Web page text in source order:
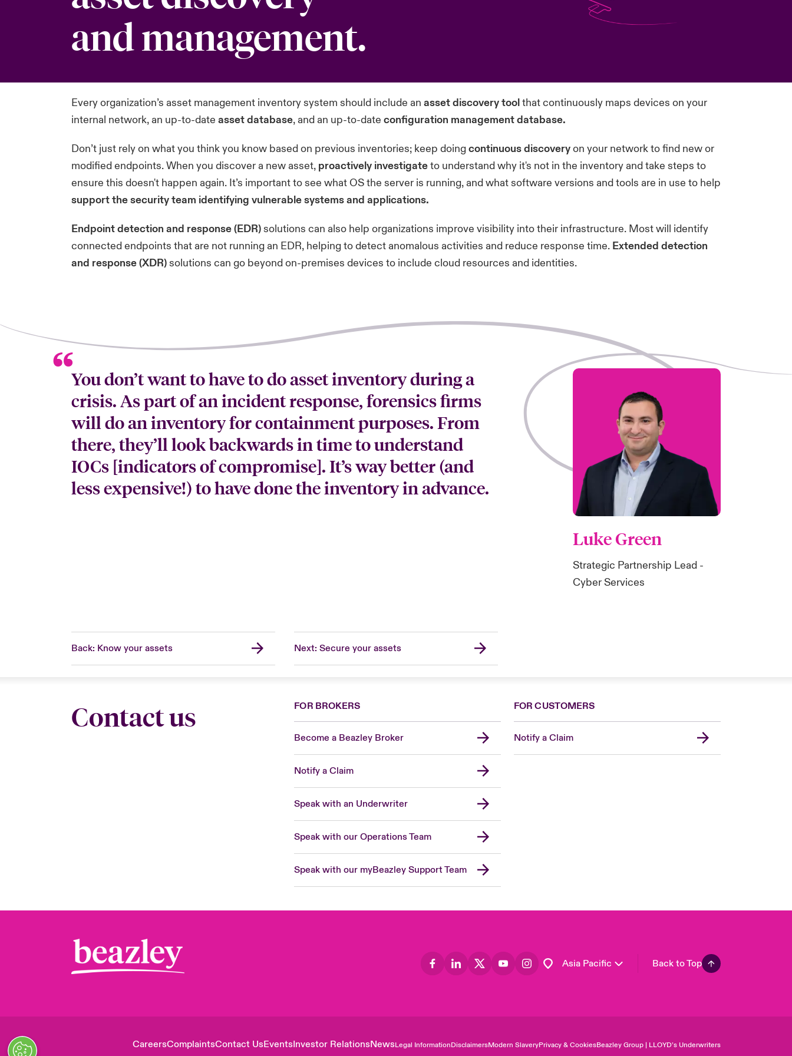
and management.
Every organization’s asset management inventory system should include an asset discovery toolthat continuously maps devices on your
internal network, an up-to-date asset database, and an up-to-date configuration management database.
Don’t just rely on what you think you know based on previous inventories; keep doingcontinuous discoveryon your network to find new or
modified endpoints. When you discover a new asset, proactively investigateto understand why it's not in the inventory and take steps to
ensure this doesn't happen again. It’s important to see what OS the server is running, and what software versions and tools are in use to help
support the security team identifying vulnerable systems and applications.
Endpoint detection and response (EDR)solutions can also help organizations improve visibility into their infrastructure. Most will identify
connected endpoints that are not running an EDR, helping to detect anomalous activities and reduce response time. Extended detection
and response (XDR)solutions can go beyond on-premises devices to include cloud resources and identities.
You don’t want to have to do asset inventory during a
crisis. As part of an incident response, forensics firms
will do an inventory for containment purposes. From
there, they’ll look backwards in time to understand
IOCs [indicators of compromise]. It’s way better (and
less expensive!) to have done the inventory in advance.
Luke Green
Strategic Partnership Lead -
Cyber Services
Back: Know your assets Next: Secure your assets
Contact us FOR BROKERS
Become a Beazley Broker
Notify a Claim
Speak with an Underwriter
Speak with our Operations Team
Speak with our myBeazley Support Team
FOR CUSTOMERS
Notify a Claim
Asia Pacific Back to Top
CareersComplaintsContact UsEventsInvestor RelationsNewsLegal InformationDisclaimersModern SlaveryPrivacy & CookiesBeazley Group | LLOYD’s Underwriters